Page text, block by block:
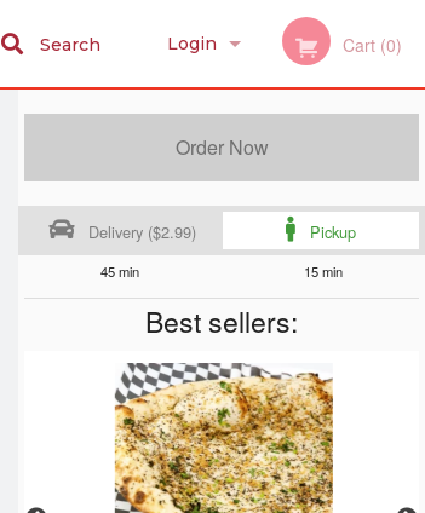
Login Cart (0)
Search
Order Now
Delivery ($2.99) Pickup
45 min 15 min
Best sellers: